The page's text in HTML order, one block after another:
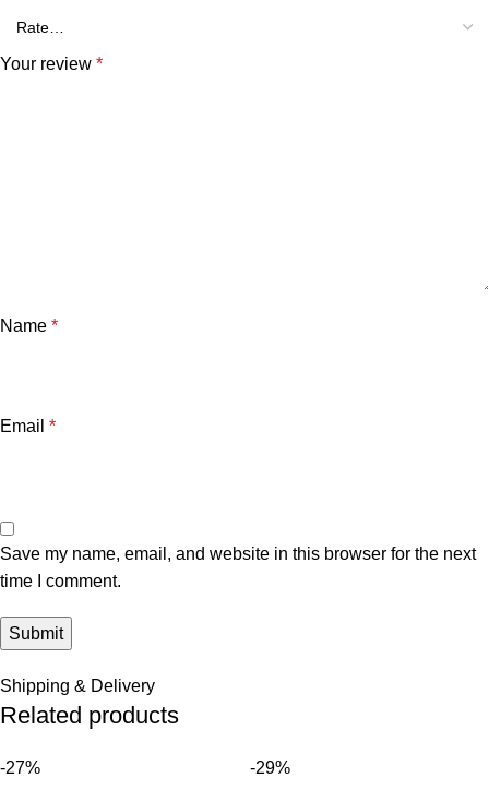
Your review *
Name *
Email *
Save my name, email, and website in this browser for the next
time I comment.
Shipping & Delivery
Related products
-27% -29%